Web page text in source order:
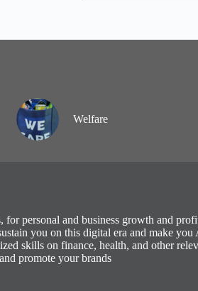
Welfare
personal and business growth and
you on this digital era and make
skills on finance, health, and other
promote your brands